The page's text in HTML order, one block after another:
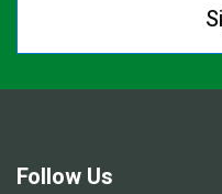
Follow Us